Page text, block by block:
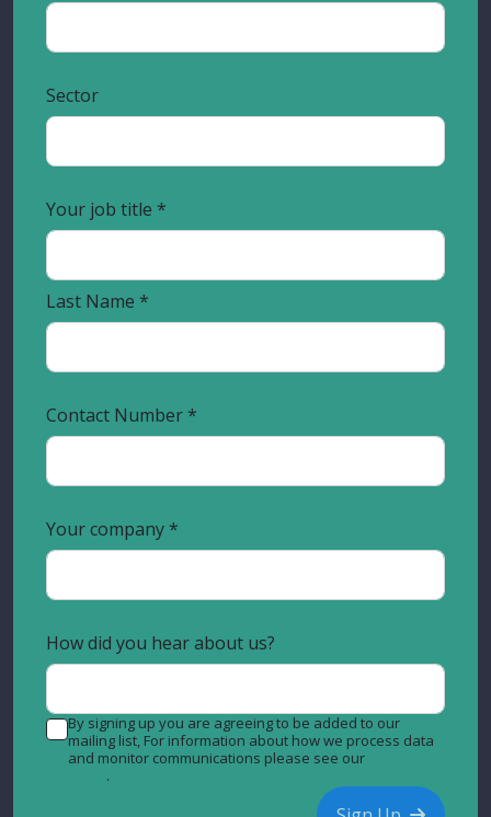
Sector
Your job title
Last Name
Contact Number
Your company
How did you hear about us?
By signing up you are agreeing to be added to our
mailing list, For information about how we process data
and monitor communications please see our
.